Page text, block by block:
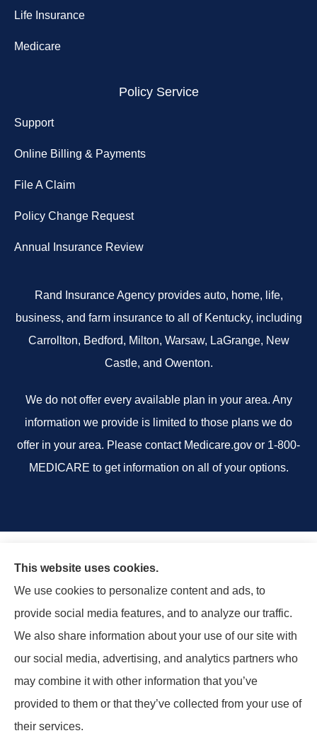
Life Insurance
Medicare
Policy Service
Support
Online Billing & Payments
File A Claim
Policy Change Request
Annual Insurance Review
Rand Insurance Agency provides auto, home, life,
business, and farm insurance to all of Kentucky, including
Carrollton, Bedford, Milton, Warsaw, LaGrange, New
Castle, and Owenton.
We do not offer every available plan in your area. Any
information we provide is limited to those plans we do
offer in your area. Please contact Medicare.gov or 1-800-
MEDICARE to get information on all of your options.
This website uses cookies.
We use cookies to personalize content and ads, to
provide social media features, and to analyze our traffic.
We also share information about your use of our site with
our social media, advertising, and analytics partners who
may combine it with other information that you’ve
provided to them or that they’ve collected from your use of
their services.